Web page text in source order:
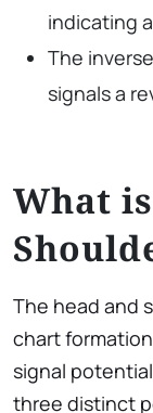
indicating
The
signals a
What
The head and
chart
signal
three distinct